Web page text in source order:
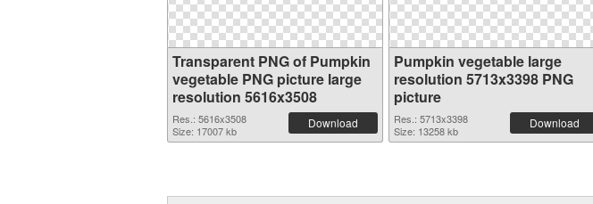
Transparent PNG of Pumpkin
vegetable PNG picture large
resolution 5616x3508
Res.: 5616x3508
Size: 17007 kb
Download
Pumpkin vegetable large
resolution 5713x3398 PNG
picture
Res.: 5713x3398
Size: 13258 kb
Download